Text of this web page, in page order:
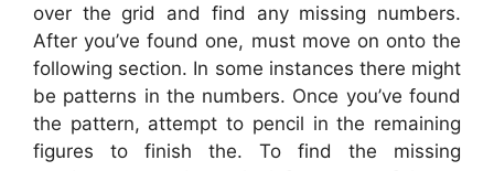
over the grid and find any missing numbers.
After you’ve found one, must move on onto the
following section. In some instances there might
be patterns in the numbers. Once you’ve found
the pattern, attempt to pencil in the remaining
figures to finish the. To find the missing